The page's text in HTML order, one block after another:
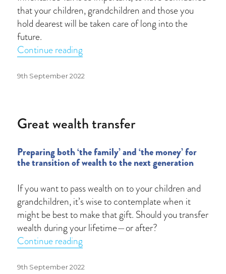
that your children, grandchildren and those you
hold dearest will be taken care of long into the
future.
Continue reading
Posted
9th September 2022
Great wealth transfer
Preparing both ‘the family’ and ‘the money’ for
the transition of wealth to the next generation
If you want to pass wealth on to your children and
grandchildren, it’s wise to contemplate when it
might be best to make that gift. Should you transfer
wealth during your lifetime—or after?
Continue reading
Posted
9th September 2022